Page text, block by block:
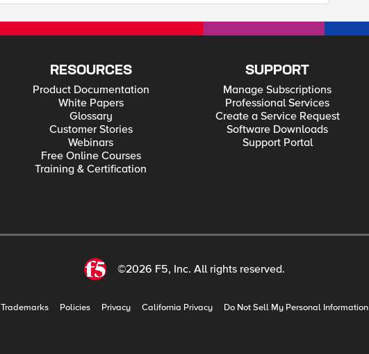
RESOURCES
Product Documentation
White Papers
Glossary
Customer Stories
Webinars
Free Online Courses
Training & Certification
SUPPORT
Manage Subscriptions
Professional Services
Create a Service Request
Software Downloads
Support Portal
©2026 F5, Inc. All rights reserved.
Trademarks Policies Privacy California Privacy Do Not Sell My Personal Information